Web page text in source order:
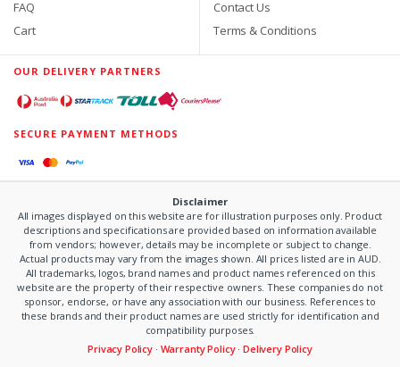
FAQ
Cart
Contact Us
Terms & Conditions
OUR DELIVERY PARTNERS
SECURE PAYMENT METHODS
Disclaimer
All images displayed on this website are for illustration purposes only. Product
descriptions and specifications are provided based on information available
from vendors; however, details may be incomplete or subject to change.
Actual products may vary from the images shown. All prices listed are in AUD.
All trademarks, logos, brand names and product names referenced on this
website are the property of their respective owners. These companies do not
sponsor, endorse, or have any association with our business. References to
these brands and their product names are used strictly for identification and
compatibility purposes.
Privacy Policy · Warranty Policy·Delivery Policy